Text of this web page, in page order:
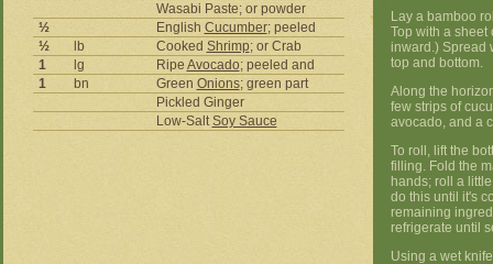
Wasabi Paste; or powder
½
English Cucumber; peeled
½
lb Cooked Shrimp; or Crab
1
lg Ripe Avocado; peeled and
1
bn Green Onions; green part
Pickled Ginger
Low-SaltSoy Sauce
Lay a bamboo
Top with a
inward.) Spread
top and bottom.
Along the
few strips of
avocado, and a
To roll, lift the
filling. Fold the
hands; roll a
do this until it's
remaining
refrigerate until
Using a wet